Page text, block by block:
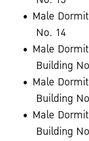
Male
No. 14
Male
Building
Male
Building
Male
Building